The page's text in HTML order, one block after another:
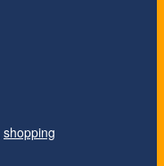
shopping